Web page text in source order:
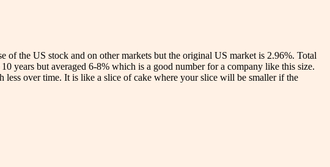
of the US stock and on other markets but the original US market is 2.96%. Total
years but averaged 6-8% which is a good number for a company like this size.
less over time. It is like a slice of cake where your slice will be smaller if the